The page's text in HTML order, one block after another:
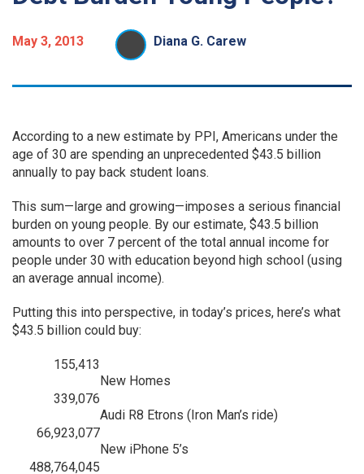
May 3, 2013 Diana G. Carew
According to a new estimate by PPI, Americans under the
age of 30 are spending an unprecedented $43.5 billion
annually to pay back student loans.
This sum—large and growing—imposes a serious financial
burden on young people. By our estimate, $43.5 billion
amounts to over 7 percent of the total annual income for
people under 30 with education beyond high school (using
an average annual income).
Putting this into perspective, in today’s prices, here’s what
$43.5 billion could buy:
155,413
New Homes
339,076
Audi R8 Etrons (Iron Man’s ride)
66,923,077
New iPhone 5’s
488,764,045